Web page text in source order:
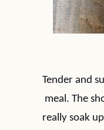
Tender and
meal. The
really soak